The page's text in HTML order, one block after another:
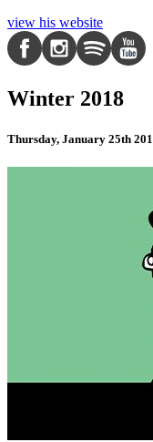
view his website
Winter 2018
Thursday, January 25th